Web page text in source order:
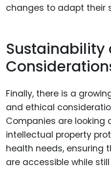
changes to adapt their
Sustainability
Finally, there is a
and ethical
Companies are looking
intellectual property
health needs, ensuring
are accessible while